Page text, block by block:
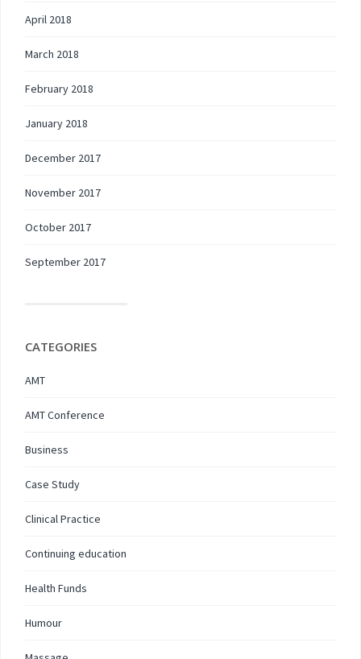
April 2018
March 2018
February 2018
January 2018
December 2017
November 2017
October 2017
September 2017
CATEGORIES
AMT
AMT Conference
Business
Case Study
Clinical Practice
Continuing education
Health Funds
Humour